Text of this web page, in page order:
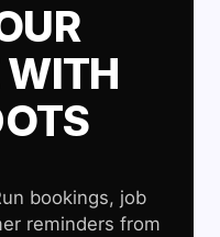
WITH
bookings, job
reminders from